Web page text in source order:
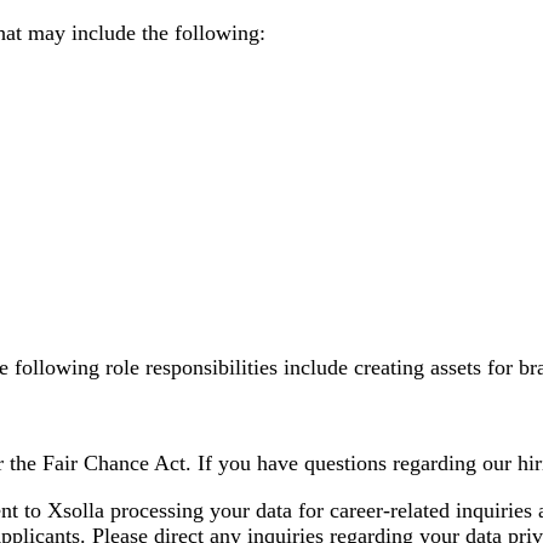
may include the following:
following role responsibilities include creating assets for
Fair Chance Act. If you have questions regarding our
Xsolla processing your data for career-related inquiries
Please direct any inquiries regarding your data